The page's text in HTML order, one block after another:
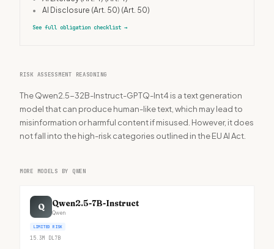
•
AI Disclosure (Art. 50) (Art. 50)
See full obligation checklist →
RISK ASSESSMENT REASONING
The Qwen2.5-32B-Instruct-GPTQ-Int4 is a text generation
model that can produce human-like text, which may lead to
misinformation or harmful content if misused. However, it does
not fall into the high-risk categories outlined in the EU AI Act.
MORE MODELS BY QWEN
Q Qwen2.5-7B-Instruct
Qwen
LIMITED RISK
15.3M DL7B